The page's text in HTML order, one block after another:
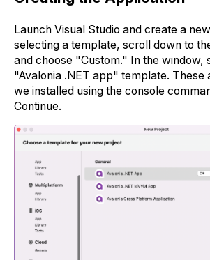
Launch Visual Studio and create a
selecting a template, scroll down to
and choose "Custom." In the window,
"Avalonia .NET app" template. These
we installed using the console
Continue.